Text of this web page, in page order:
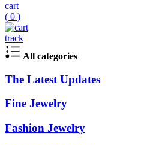
cart
( 0 )
track
All categories
The Latest Updates
Fine Jewelry
Fashion Jewelry